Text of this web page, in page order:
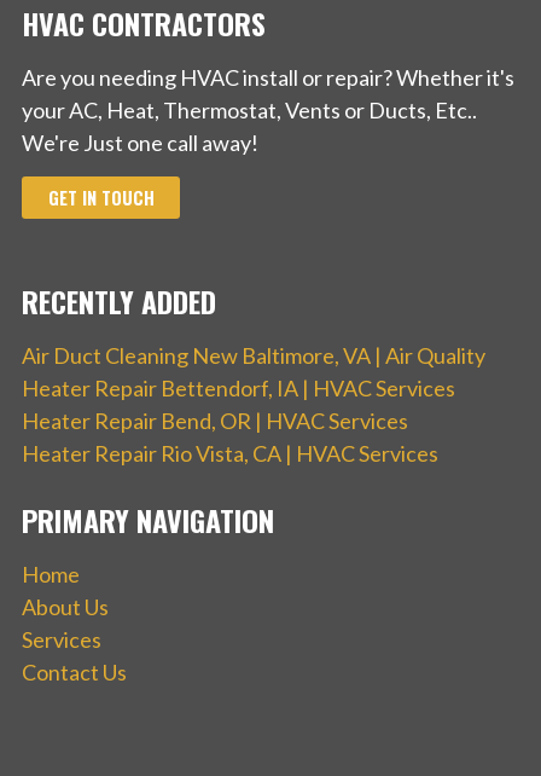
HVAC CONTRACTORS
Are you needing HVAC install or repair? Whether it's
your AC, Heat, Thermostat, Vents or Ducts, Etc..
We're Just one call away!
GET IN TOUCH
RECENTLY ADDED
Air Duct Cleaning New Baltimore, VA | Air Quality
Heater Repair Bettendorf, IA | HVAC Services
Heater Repair Bend, OR | HVAC Services
Heater Repair Rio Vista, CA | HVAC Services
PRIMARY NAVIGATION
Home
About Us
Services
Contact Us